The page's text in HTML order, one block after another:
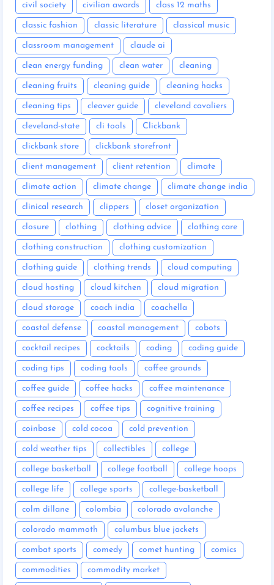
civil society civilian awards class 12 maths
classic fashion classic literature classical music
classroom management claude ai
clean energy funding clean water cleaning
cleaning fruits cleaning guide cleaning hacks
cleaning tips cleaver guide cleveland cavaliers
cleveland-state cli tools Clickbank
clickbank store clickbank storefront
client management client retention climate
climate action climate change climate change india
clinical research clippers closet organization
closure clothing clothing advice clothing care
clothing construction clothing customization
clothing guide clothing trends cloud computing
cloud hosting cloud kitchen cloud migration
cloud storage coach india coachella
coastal defense coastal management cobots
cocktail recipes cocktails coding coding guide
coding tips coding tools coffee grounds
coffee guide coffee hacks coffee maintenance
coffee recipes coffee tips cognitive training
coinbase cold cocoa cold prevention
cold weather tips collectibles college
college basketball college football college hoops
college life college sports college-basketball
colm dillane colombia colorado avalanche
colorado mammoth columbus blue jackets
combat sports comedy comet hunting comics
commodities commodity market